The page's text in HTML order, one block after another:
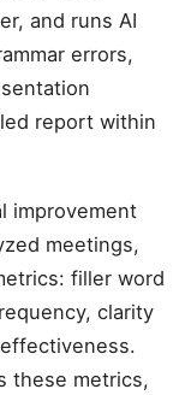
and runs AI
errors,
report within
improvement
meetings,
filler word
clarity
these metrics,